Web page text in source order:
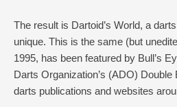
The result is Dartoid’s World, a
unique. This is the same (but
1995, has been featured by Bull’s
Darts Organization’s (ADO)
darts publications and websites